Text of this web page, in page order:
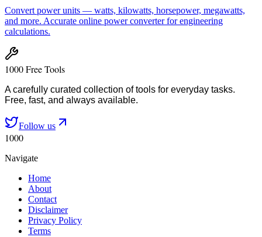
Convert power units — watts, kilowatts, horsepower, megawatts,
and more. Accurate online power converter for engineering
calculations.
1000 Free Tools
A carefully curated collection of tools for everyday tasks.
Free, fast, and always available.
Follow us
1000
Navigate
Home
About
Contact
Disclaimer
Privacy Policy
Terms